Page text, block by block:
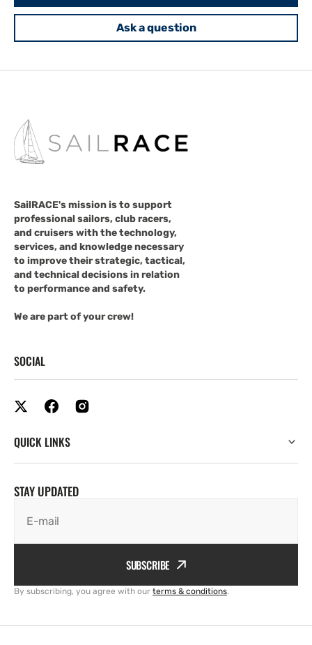
Ask a question
SailRACE's mission is to support
professional sailors, club racers,
and cruisers with the technology,
services, and knowledge necessary
to improve their strategic, tactical,
and technical decisions in relation
to performance and safety.
We are part of your crew!
SOCIAL
QUICK LINKS
STAY UPDATED
E-mail
SUBSCRIBE
By subscribing, you agree with our terms & conditions.